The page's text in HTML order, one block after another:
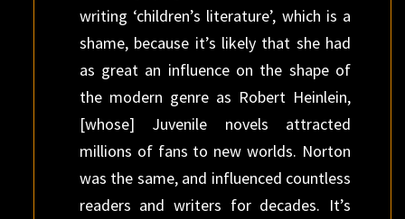
writing ‘children’s literature’, which is a
shame, because it’s likely that she had
as great an influence on the shape of
the modern genre as Robert Heinlein,
[whose] Juvenile novels attracted
millions of fans to new worlds. Norton
was the same, and influenced countless
readers and writers for decades. It’s